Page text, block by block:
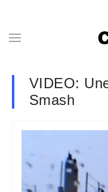
VIDEO:
Smash